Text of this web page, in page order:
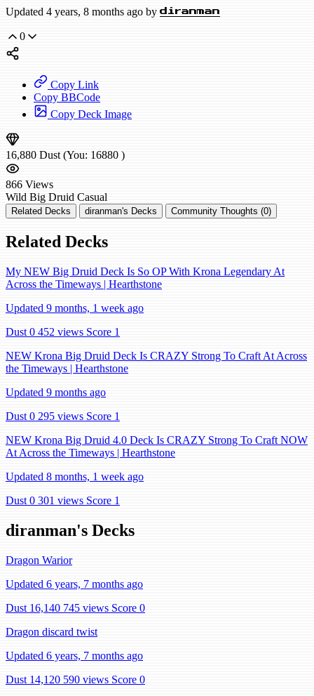
Updated 4 years, 8 months ago by diranman
0
Copy Link
Copy BBCode
Copy Deck Image
16,880 Dust (You: 16880 )
866 Views
Wild Big Druid Casual
Related Decks diranman's Decks Community Thoughts (0)
Related Decks
My NEW Big Druid Deck Is So OP With Krona Legendary At
Across the Timeways | Hearthstone
Updated 9 months, 1 week ago
Dust 0 452 views Score 1
NEW Krona Big Druid Deck Is CRAZY Strong To Craft At Across
the Timeways | Hearthstone
Updated 9 months ago
Dust 0 295 views Score 1
NEW Krona Big Druid 4.0 Deck Is CRAZY Strong To Craft NOW
At Across the Timeways | Hearthstone
Updated 8 months, 1 week ago
Dust 0 301 views Score 1
diranman's Decks
Dragon Warior
Updated 6 years, 7 months ago
Dust 16,140 745 views Score 0
Dragon discard twist
Updated 6 years, 7 months ago
Dust 14,120 590 views Score 0